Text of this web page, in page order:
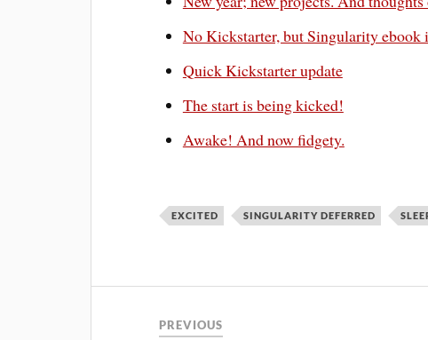
No Kickstarter, but Singularity ebook
Quick Kickstarter update
The start is being kicked!
Awake! And now fidgety.
EXCITED SINGULARITY DEFERRED
PREVIOUS